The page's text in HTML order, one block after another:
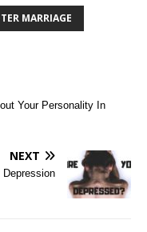
MARRIAGE
Your Personality In
NEXT